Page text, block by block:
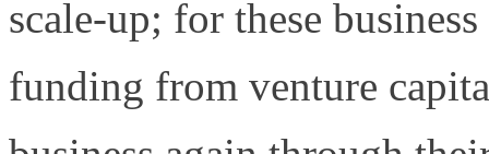
scale-up; for these
funding from venture